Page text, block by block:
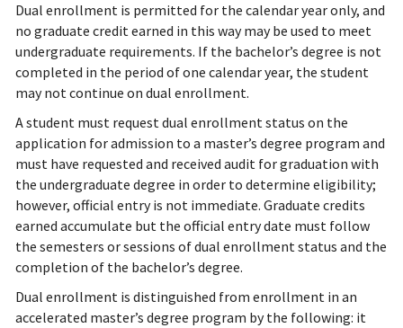
Dual enrollment is permitted for the calendar year only, and
no graduate credit earned in this way may be used to meet
undergraduate requirements. If the bachelor’s degree is not
completed in the period of one calendar year, the student
may not continue on dual enrollment.
A student must request dual enrollment status on the
application for admission to a master’s degree program and
must have requested and received audit for graduation with
the undergraduate degree in order to determine eligibility;
however, official entry is not immediate. Graduate credits
earned accumulate but the official entry date must follow
the semesters or sessions of dual enrollment status and the
completion of the bachelor’s degree.
Dual enrollment is distinguished from enrollment in an
accelerated master’s degree program by the following: it